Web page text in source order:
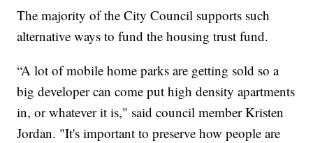
The majority of the City Council supports such
alternative ways to fund the housing trust fund.
“A lot of mobile home parks are getting sold so a
big developer can come put high density apartments
in, or whatever it is," said council member Kristen
Jordan. "It's important to preserve how people are